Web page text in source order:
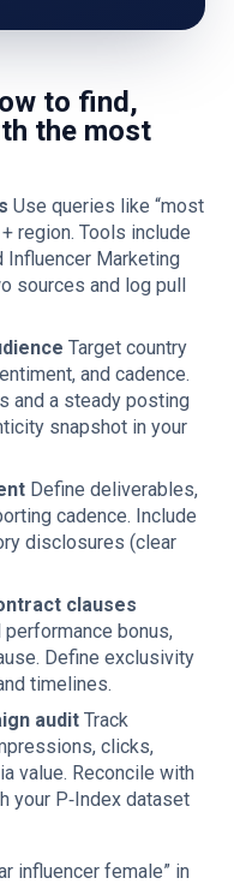
to find,
the most
Use queries like “most
region. Tools include
Influencer Marketing
sources and log pull
Target country
and cadence.
and a steady posting
snapshot in your
Define deliverables,
cadence. Include
disclosures (clear
clauses
bonus,
Define exclusivity
timelines.
audit Track
clicks,
value. Reconcile with
your P‑Index dataset
influencer female” in